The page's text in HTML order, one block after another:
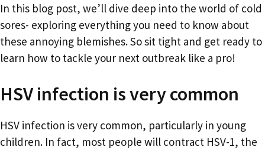
In this blog post, we’ll dive deep into the world of cold
sores- exploring everything you need to know about
these annoying blemishes. So sit tight and get ready to
learn how to tackle your next outbreak like a pro!
HSV infection is very common
HSV infection is very common, particularly in young
children. In fact, most people will contract HSV-1, the